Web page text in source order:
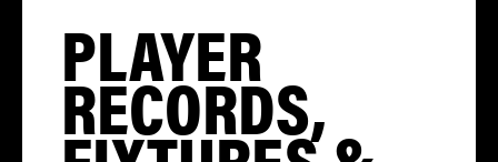
PLAYER
RECORDS,